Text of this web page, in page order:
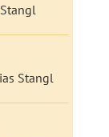
Stangl